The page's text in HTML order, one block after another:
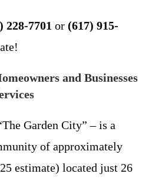
228-7701 or (617) 915-
and Businesses
Garden City” – is a
of approximately
estimate) located just 26